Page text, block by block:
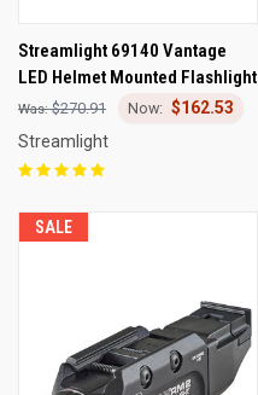
Streamlight 69140 Vantage
LED Helmet Mounted Flashlight
$270.91
$162.53
Streamlight
SALE